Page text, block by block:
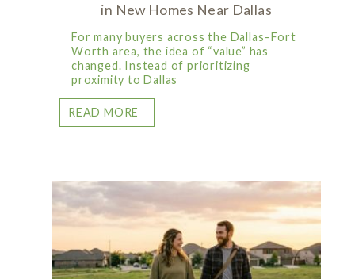
in New Homes Near Dallas
For many buyers across the Dallas–Fort
Worth area, the idea of “value” has
changed. Instead of prioritizing
proximity to Dallas
READ MORE